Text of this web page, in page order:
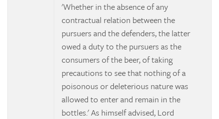
'Whether in the absence of any
contractual relation between the
pursuers and the defenders, the latter
owed a duty to the pursuers as the
consumers of the beer, of taking
precautions to see that nothing of a
poisonous or deleterious nature was
allowed to enter and remain in the
bottles.' As himself advised, Lord